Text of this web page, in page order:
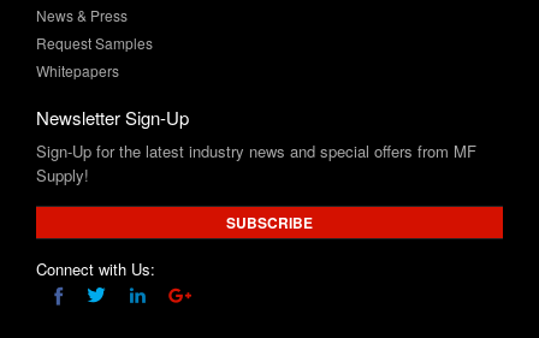
News & Press
Request Samples
Whitepapers
Newsletter Sign-Up
Sign-Up for the latest industry news and special offers from MF
Supply!
SUBSCRIBE
Connect with Us: